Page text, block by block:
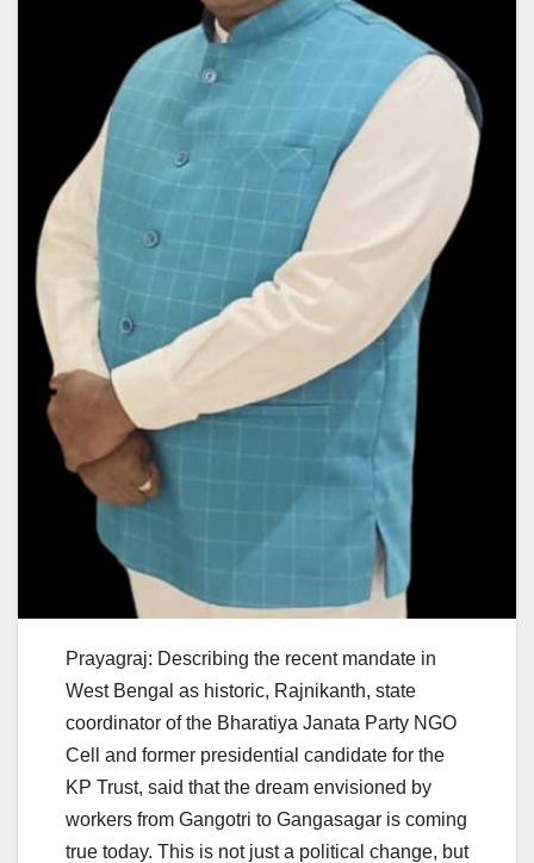
Prayagraj: Describing the recent mandate in
West Bengal as historic, Rajnikanth, state
coordinator of the Bharatiya Janata Party NGO
Cell and former presidential candidate for the
KP Trust, said that the dream envisioned by
workers from Gangotri to Gangasagar is coming
true today. This is not just a political change, but